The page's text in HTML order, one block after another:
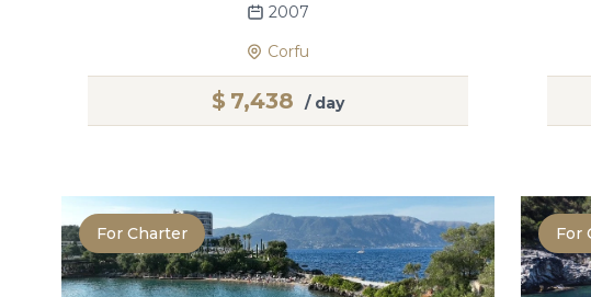
2007
Corfu
$ 7,438 / day
For Charter For